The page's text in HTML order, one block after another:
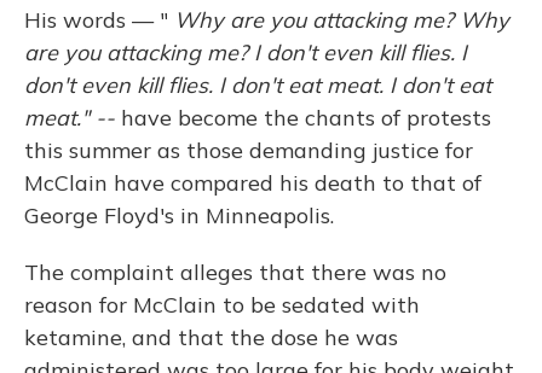
His words — " Why are you attacking me? Why
are you attacking me? I don't even kill flies. I
don't even kill flies. I don't eat meat. I don't eat
meat." -- have become the chants of protests
this summer as those demanding justice for
McClain have compared his death to that of
George Floyd's in Minneapolis.
The complaint alleges that there was no
reason for McClain to be sedated with
ketamine, and that the dose he was